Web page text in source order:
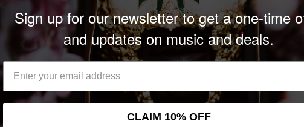
slipmat. Keep your records tidy
Sign up for our newsletter to get a one-time
and updates on music and deals.
CLAIM 10% OFF